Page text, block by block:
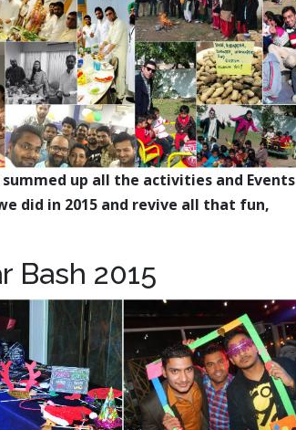
up all the activities and Events
did in 2015 and revive all that fun,
Bash 2015